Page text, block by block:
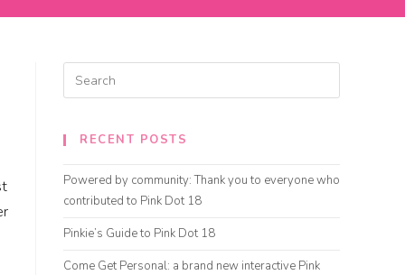
RECENT POSTS
Powered by community: Thank you to everyone who
contributed to Pink Dot 18
Pinkie’s Guide to Pink Dot 18
Come Get Personal: a brand new interactive Pink